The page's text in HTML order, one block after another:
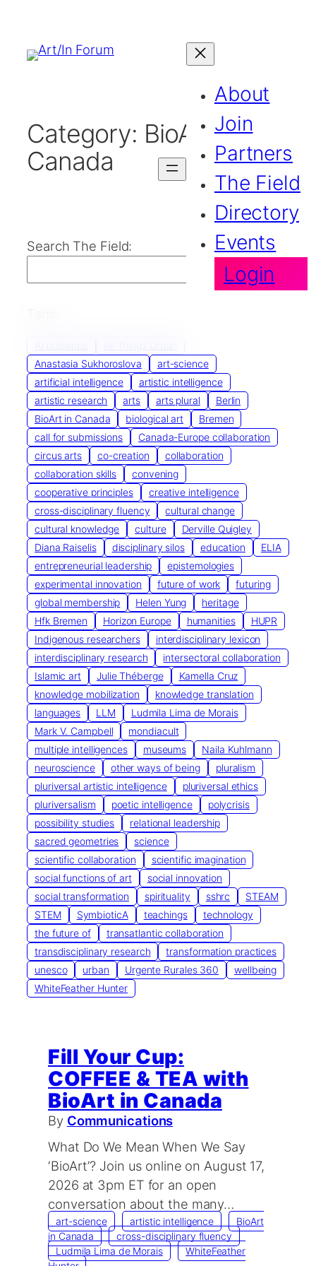
About
Join
Partners
The Field
Directory
Events
Login
Category: BioArt in
Canada
Search The Field:
Search
Anastasia Sukhoroslova
art-science
artificial intelligence
artistic intelligence
artistic research
arts arts plural
Berlin
BioArt in Canada
biological art
Bremen
call for submissions
Canada-Europe collaboration
circus arts
co-creation
collaboration
collaboration skills
convening
cooperative principles
creative intelligence
cross-disciplinary fluency
cultural change
cultural knowledge
culture
Derville Quigley
Diana Raiselis
disciplinary silos education
ELIA
entrepreneurial leadership
epistemologies
experimental innovation
future of work
futuring
global membership
Helen Yung
heritage
Hfk Bremen
Horizon Europe humanities
HUPR
Indigenous researchers
interdisciplinary lexicon
interdisciplinary research
intersectoral collaboration
Islamic art
Julie Théberge
Kamella Cruz
knowledge mobilization
knowledge translation
languages
LLM
Ludmila Lima de Morais
Mark V. Campbell
mondiacult
multiple intelligences
museums
Naila Kuhlmann
neuroscience
other ways of being
pluralism
pluriversal artistic intelligence
pluriversal ethics
pluriversalism
poetic intelligence
polycrisis
possibility studies
relational leadership
sacred geometries
science
scientific collaboration
scientific imagination
social functions of art
social innovation
social transformation
spirituality sshrc
STEAM
STEM
SymbioticA teachings
technology
the future of
transatlantic collaboration
transdisciplinary research
transformation practices
unesco
urban Urgente Rurales 360
wellbeing
WhiteFeather Hunter
Fill Your Cup:
COFFEE & TEA with
BioArt in Canada
By Communications
What Do We Mean When We Say
‘BioArt’? ​Join us online on August 17,
2026 at 3pm ET for an open
conversation about the many…
art-science artistic intelligence
BioArt
in Canada
cross-disciplinary fluency
Ludmila Lima de Morais
WhiteFeather